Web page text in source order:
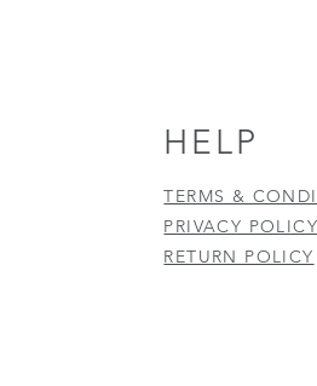
HELP
TERMS &
PRIVACY POLICY
RETURN POLICY